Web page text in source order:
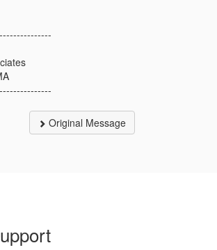
Original Message